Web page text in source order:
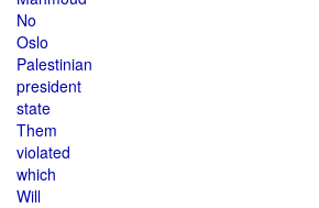
No
Oslo
Palestinian
president
state
Them
violated
which
Will